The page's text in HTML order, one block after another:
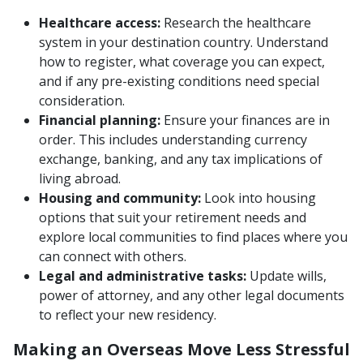
Healthcare access: Research the healthcare
system in your destination country. Understand
how to register, what coverage you can expect,
and if any pre-existing conditions need special
consideration.
Financial planning: Ensure your finances are in
order. This includes understanding currency
exchange, banking, and any tax implications of
living abroad.
Housing and community: Look into housing
options that suit your retirement needs and
explore local communities to find places where you
can connect with others.
Legal and administrative tasks: Update wills,
power of attorney, and any other legal documents
to reflect your new residency.
Making an Overseas Move Less Stressful